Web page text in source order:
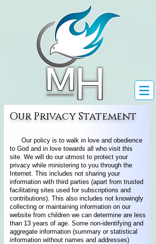
Our policy is to walk in love and obedience
to God and in love towards all who visit this
site. We will do our utmost to protect your
privacy while ministering to you through the
Internet. This includes not sharing your
information with third parties (apart from trusted
facilitating sites used for subscriptions and
contributions). This also includes not knowingly
collecting or maintaining information on our
website from children we can determine are less
than 13 years of age. Some non-identifying and
aggregate information (summary or statistical
information without names and addresses)
Our Privacy Statement